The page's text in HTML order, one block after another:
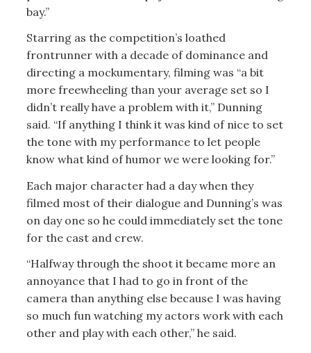
bay.”
Starring as the competition’s loathed
frontrunner with a decade of dominance and
directing a mockumentary, filming was “a bit
more freewheeling than your average set so I
didn’t really have a problem with it,” Dunning
said. “If anything I think it was kind of nice to set
the tone with my performance to let people
know what kind of humor we were looking for.”
Each major character had a day when they
filmed most of their dialogue and Dunning’s was
on day one so he could immediately set the tone
for the cast and crew.
“Halfway through the shoot it became more an
annoyance that I had to go in front of the
camera than anything else because I was having
so much fun watching my actors work with each
other and play with each other,” he said.